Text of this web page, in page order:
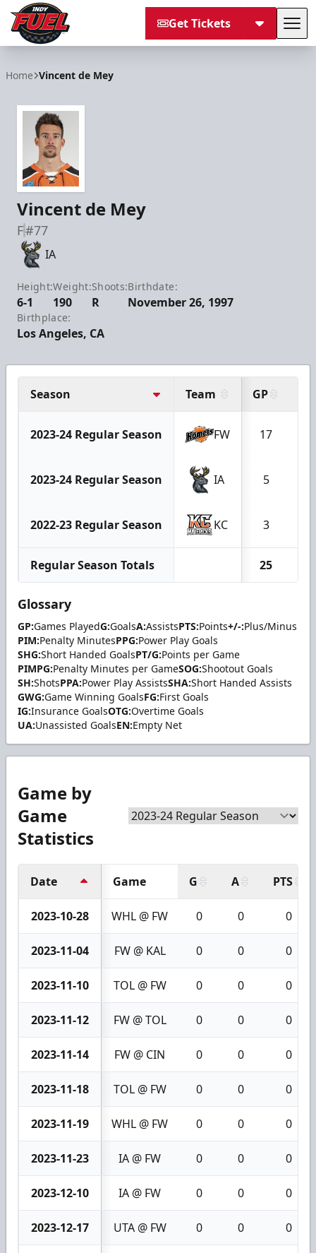
Get Tickets
Home Vincent de Mey
Vincent de Mey
F#77
IA
Height:
6-1
Weight:
190
Shoots:
R
Birthdate:
November 26, 1997
Birthplace:
Los Angeles, CA
Season Team GP
2023-24 Regular Season FW 17
2023-24 Regular Season IA 5
2022-23 Regular Season KC 3
Regular Season Totals 25
Glossary
GP:Games PlayedG:GoalsA:AssistsPTS:Points+/-:Plus/Minus
PIM:Penalty MinutesPPG:Power Play Goals
SHG:Short Handed GoalsPT/G:Points per Game
PIMPG:Penalty Minutes per GameSOG:Shootout Goals
SH:ShotsPPA:Power Play AssistsSHA:Short Handed Assists
GWG:Game Winning GoalsFG:First Goals
IG:Insurance GoalsOTG:Overtime Goals
UA:Unassisted GoalsEN:Empty Net
Game by
Game
Statistics
Date Game G A PTS
2023-10-28 WHL @ FW 0 0 0
2023-11-04 FW @ KAL 0 0 0
2023-11-10 TOL @ FW 0 0 0
2023-11-12 FW @ TOL 0 0 0
2023-11-14 FW @ CIN 0 0 0
2023-11-18 TOL @ FW 0 0 0
2023-11-19 WHL @ FW 0 0 0
2023-11-23 IA @ FW 0 0 0
2023-12-10 IA @ FW 0 0 0
2023-12-17 UTA @ FW 0 0 0